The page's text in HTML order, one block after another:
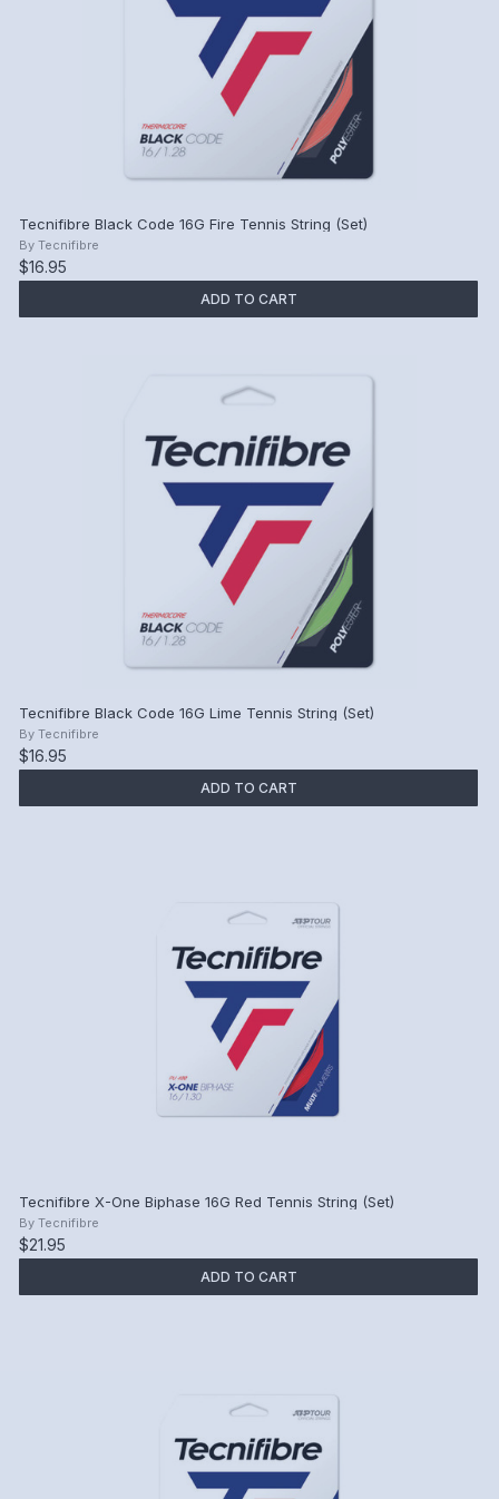
Tecnifibre Black Code 16G Fire Tennis String (Set)
By Tecnifibre
$16.95
ADD TO CART
Tecnifibre Black Code 16G Lime Tennis String (Set)
By Tecnifibre
$16.95
ADD TO CART
Tecnifibre X-One Biphase 16G Red Tennis String (Set)
By Tecnifibre
$21.95
ADD TO CART